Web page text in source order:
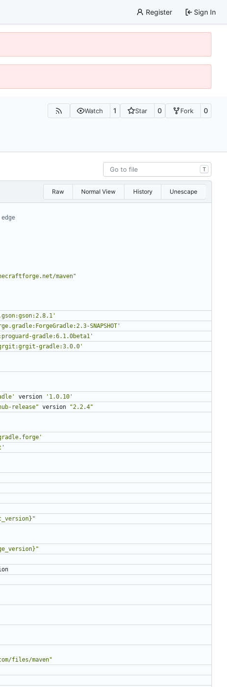
Register Sign In
Watch 1 Star 0 Fork 0
T
Raw Normal View History Unescape
maven"
SNAPSHOT'
gradle:6.1.0beta1'
gradle:3.0.0'
version '1.0.10'
release" version "2.2.4"
files/maven"